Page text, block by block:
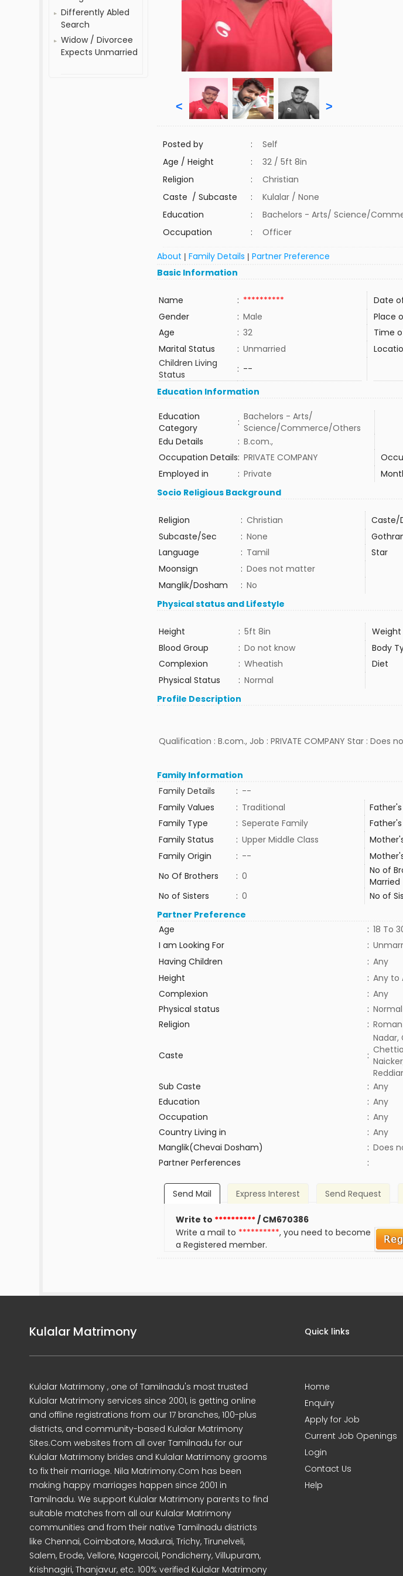
Differently Abled
Search
Widow / Divorcee
Expects Unmarried
< >
Posted by :
Self
Age / Height
:
32 / 5ft 8in
Religion
:
Christian
Caste / Subcaste
:
Kulalar / None
Education
:
Bachelors - Arts/ Science/
Occupation
: Officer
About |Family Details |Partner Preference
Basic Information
Name : ********** Date
Gender
: Male Place
Age
: 32 Time
Marital Status
: Unmarried
Children Living
Status
: --
Education Information
Education
Category
: Bachelors - Arts/
Science/Commerce/Others
Edu Details
: B.com.,
Occupation Details: PRIVATE COMPANY
Employed in
: Private
Socio Religious Background
Religion : Christian Caste/
Subcaste/Sec
: None
Language
: Tamil Star
Moonsign
: Does not matter
Manglik/Dosham
: No
Physical status and Lifestyle
Height : 5ft 8in Weight
Blood Group
: Do not know Body
Complexion
: Wheatish Diet
Physical Status
: Normal
Profile Description
Qualification : B.com., Job : PRIVATE COMPANY Star :
Family Information
Family Details
: --
Family Values
: Traditional
Family Type
: Seperate Family
Family Status
: Upper Middle Class
Family Origin
: --
No Of Brothers
: 0
No of
Married
No of Sisters
: 0 No of
Partner Preference
Age
: 18 To
I am Looking For
:
Having Children
: Any
Height
: Any to
Complexion
: Any
Physical status
: Normal
Religion
:
Caste :
Nadar,
Sub Caste
: Any
Education
: Any
Occupation
: Any
Country Living in
: Any
Manglik(Chevai Dosham)
: Does
Partner Perferences
:
Send Mail Express Interest Send Request
Write to **********/ CM670386
Write a mail to **********, you need to become
a Registered member.
Kulalar Matrimony
Kulalar Matrimony , one of Tamilnadu's most trusted
Kulalar Matrimony services since 2001, is getting online
and offline registrations from our 17 branches, 100-plus
districts, and community-based Kulalar Matrimony
Sites.Com websites from all over Tamilnadu for our
Kulalar Matrimony brides and Kulalar Matrimony grooms
to fix their marriage. Nila Matrimony.Com has been
making happy marriages happen since 2001 in
Tamilnadu. We support Kulalar Matrimony parents to find
suitable matches from all our Kulalar Matrimony
communities and from their native Tamilnadu districts
like Chennai, Coimbatore, Madurai, Trichy, Tirunelveli,
Salem, Erode, Vellore, Nagercoil, Pondicherry, Villupuram,
Krishnagiri, Thanjavur, etc. 100% verified Kulalar Matrimony
Quick links
Home
Enquiry
Apply for Job
Current Job Openings
Login
Contact Us
Help